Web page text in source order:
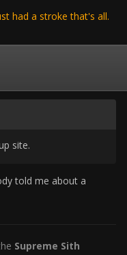
had a stroke that's all.
site.
told me about a
Supreme Sith